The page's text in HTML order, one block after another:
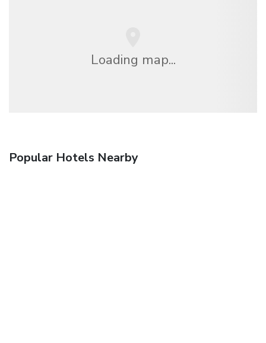
Loading map...
Popular Hotels Nearby